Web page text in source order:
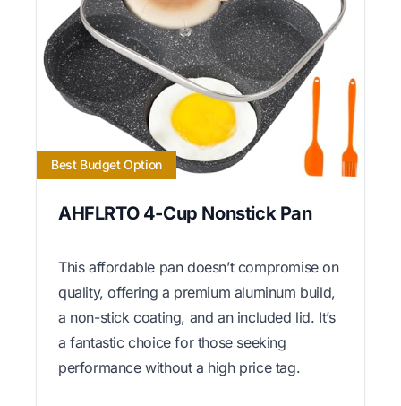
Best Budget Option
AHFLRTO 4-Cup Nonstick Pan
This affordable pan doesn’t compromise on
quality, offering a premium aluminum build,
a non-stick coating, and an included lid. It’s
a fantastic choice for those seeking
performance without a high price tag.